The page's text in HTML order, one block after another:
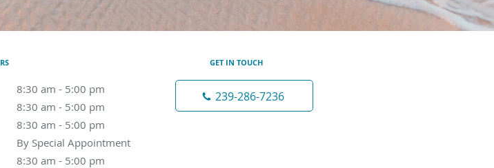
8:30 am - 5:00 pm
to 5:00 pm
8:30 am - 5:00 pm
to 5:00 pm
8:30 am - 5:00 pm
am to 5:00 pm
By Special Appointment
Appointment
8:30 am - 5:00 pm
5:00 pm
GET IN TOUCH
239-286-7236